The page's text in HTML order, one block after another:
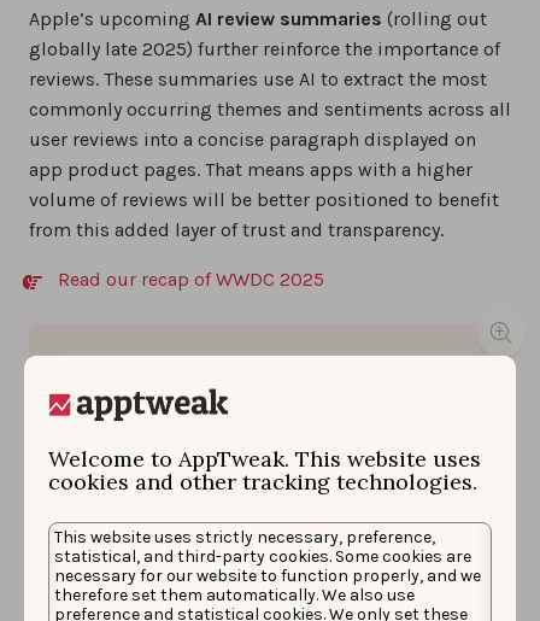
Welcome to AppTweak. This website uses
cookies and other tracking technologies.
This website uses strictly necessary, preference,
statistical, and third-party cookies. Some cookies are
necessary for our website to function properly, and we
therefore set them automatically. We also use
preference and statistical cookies. We only set these
Apple’s upcoming AI review summaries (rolling out
globally late 2025) further reinforce the importance of
reviews. These summaries use AI to extract the most
commonly occurring themes and sentiments across all
user reviews into a concise paragraph displayed on
app product pages. That means apps with a higher
volume of reviews will be better positioned to benefit
from this added layer of trust and transparency.
Read our recap of WWDC 2025